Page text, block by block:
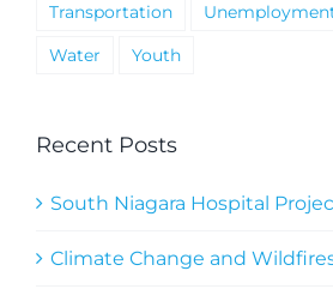
Transportation
Water
Youth
Recent Posts
South Niagara Hospital
Climate Change and